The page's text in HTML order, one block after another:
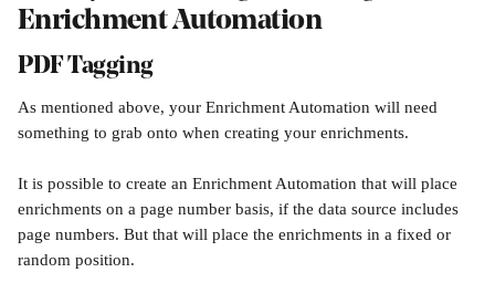
Enrichment Automation
PDF Tagging
As mentioned above, your Enrichment Automation will need
something to grab onto when creating your enrichments.
It is possible to create an Enrichment Automation that will place
enrichments on a page number basis, if the data source includes
page numbers. But that will place the enrichments in a fixed or
random position.